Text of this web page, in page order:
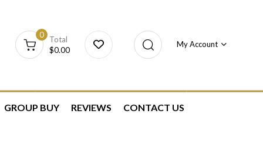
$0.00
Total
0
My Account
GROUP BUY REVIEWS CONTACT US